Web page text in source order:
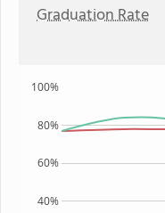
Graduation Rate
40%
60%
80%
100%